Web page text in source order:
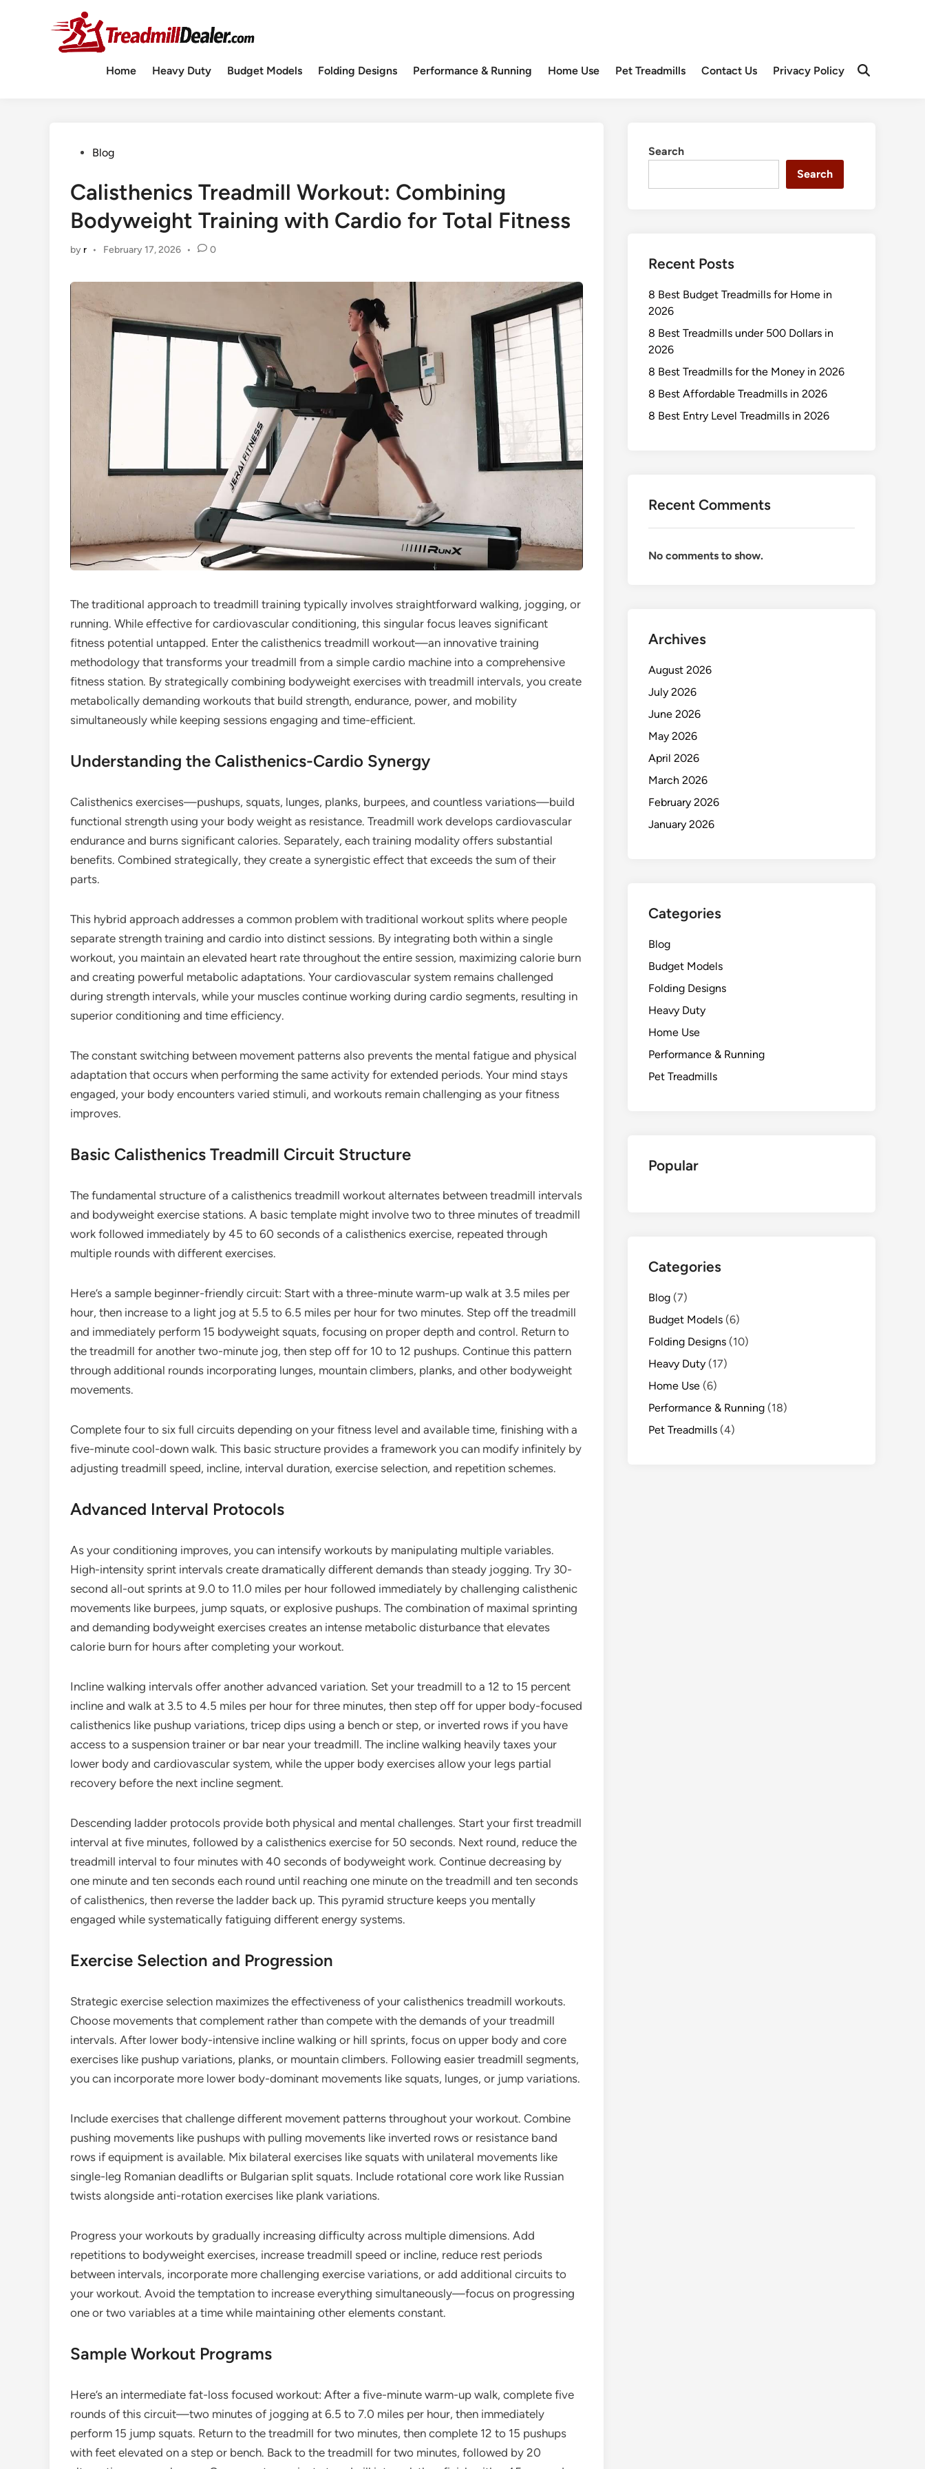
Home Heavy Duty Budget Models Folding Designs Performance & Running Home Use Pet Treadmills Contact Us Privacy Policy
Open
PostedBlog
Calisthenics Treadmill Workout: Combining
Bodyweight Training with Cardio for Total Fitness
by r • February 17, 2026 • 0
The traditional approach to treadmill training typically involves straightforward walking, jogging, or
running. While effective for cardiovascular conditioning, this singular focus leaves significant
fitness potential untapped. Enter the calisthenics treadmill workout—an innovative training
methodology that transforms your treadmill from a simple cardio machine into a comprehensive
fitness station. By strategically combining bodyweight exercises with treadmill intervals, you create
metabolically demanding workouts that build strength, endurance, power, and mobility
simultaneously while keeping sessions engaging and time-efficient.
Understanding the Calisthenics-Cardio Synergy
Calisthenics exercises—pushups, squats, lunges, planks, burpees, and countless variations—build
functional strength using your body weight as resistance. Treadmill work develops cardiovascular
endurance and burns significant calories. Separately, each training modality offers substantial
benefits. Combined strategically, they create a synergistic effect that exceeds the sum of their
parts.
This hybrid approach addresses a common problem with traditional workout splits where people
separate strength training and cardio into distinct sessions. By integrating both within a single
workout, you maintain an elevated heart rate throughout the entire session, maximizing calorie burn
and creating powerful metabolic adaptations. Your cardiovascular system remains challenged
during strength intervals, while your muscles continue working during cardio segments, resulting in
superior conditioning and time efficiency.
The constant switching between movement patterns also prevents the mental fatigue and physical
adaptation that occurs when performing the same activity for extended periods. Your mind stays
engaged, your body encounters varied stimuli, and workouts remain challenging as your fitness
improves.
Basic Calisthenics Treadmill Circuit Structure
The fundamental structure of a calisthenics treadmill workout alternates between treadmill intervals
and bodyweight exercise stations. A basic template might involve two to three minutes of treadmill
work followed immediately by 45 to 60 seconds of a calisthenics exercise, repeated through
multiple rounds with different exercises.
Here’s a sample beginner-friendly circuit: Start with a three-minute warm-up walk at 3.5 miles per
hour, then increase to a light jog at 5.5 to 6.5 miles per hour for two minutes. Step off the treadmill
and immediately perform 15 bodyweight squats, focusing on proper depth and control. Return to
the treadmill for another two-minute jog, then step off for 10 to 12 pushups. Continue this pattern
through additional rounds incorporating lunges, mountain climbers, planks, and other bodyweight
movements.
Complete four to six full circuits depending on your fitness level and available time, finishing with a
five-minute cool-down walk. This basic structure provides a framework you can modify infinitely by
adjusting treadmill speed, incline, interval duration, exercise selection, and repetition schemes.
Advanced Interval Protocols
As your conditioning improves, you can intensify workouts by manipulating multiple variables.
High-intensity sprint intervals create dramatically different demands than steady jogging. Try 30-
second all-out sprints at 9.0 to 11.0 miles per hour followed immediately by challenging calisthenic
movements like burpees, jump squats, or explosive pushups. The combination of maximal sprinting
and demanding bodyweight exercises creates an intense metabolic disturbance that elevates
calorie burn for hours after completing your workout.
Incline walking intervals offer another advanced variation. Set your treadmill to a 12 to 15 percent
incline and walk at 3.5 to 4.5 miles per hour for three minutes, then step off for upper body-focused
calisthenics like pushup variations, tricep dips using a bench or step, or inverted rows if you have
access to a suspension trainer or bar near your treadmill. The incline walking heavily taxes your
lower body and cardiovascular system, while the upper body exercises allow your legs partial
recovery before the next incline segment.
Descending ladder protocols provide both physical and mental challenges. Start your first treadmill
interval at five minutes, followed by a calisthenics exercise for 50 seconds. Next round, reduce the
treadmill interval to four minutes with 40 seconds of bodyweight work. Continue decreasing by
one minute and ten seconds each round until reaching one minute on the treadmill and ten seconds
of calisthenics, then reverse the ladder back up. This pyramid structure keeps you mentally
engaged while systematically fatiguing different energy systems.
Exercise Selection and Progression
Strategic exercise selection maximizes the effectiveness of your calisthenics treadmill workouts.
Choose movements that complement rather than compete with the demands of your treadmill
intervals. After lower body-intensive incline walking or hill sprints, focus on upper body and core
exercises like pushup variations, planks, or mountain climbers. Following easier treadmill segments,
you can incorporate more lower body-dominant movements like squats, lunges, or jump variations.
Include exercises that challenge different movement patterns throughout your workout. Combine
pushing movements like pushups with pulling movements like inverted rows or resistance band
rows if equipment is available. Mix bilateral exercises like squats with unilateral movements like
single-leg Romanian deadlifts or Bulgarian split squats. Include rotational core work like Russian
twists alongside anti-rotation exercises like plank variations.
Progress your workouts by gradually increasing difficulty across multiple dimensions. Add
repetitions to bodyweight exercises, increase treadmill speed or incline, reduce rest periods
between intervals, incorporate more challenging exercise variations, or add additional circuits to
your workout. Avoid the temptation to increase everything simultaneously—focus on progressing
one or two variables at a time while maintaining other elements constant.
Sample Workout Programs
Here’s an intermediate fat-loss focused workout: After a five-minute warm-up walk, complete five
rounds of this circuit—two minutes of jogging at 6.5 to 7.0 miles per hour, then immediately
perform 15 jump squats. Return to the treadmill for two minutes, then complete 12 to 15 pushups
with feet elevated on a step or bench. Back to the treadmill for two minutes, followed by 20
Search
Search
Recent Posts
8 Best Budget Treadmills for Home in
2026
8 Best Treadmills under 500 Dollars in
2026
8 Best Treadmills for the Money in 2026
8 Best Affordable Treadmills in 2026
8 Best Entry Level Treadmills in 2026
Recent Comments
No comments to show.
Archives
August 2026
July 2026
June 2026
May 2026
April 2026
March 2026
February 2026
January 2026
Categories
Blog
Budget Models
Folding Designs
Heavy Duty
Home Use
Performance & Running
Pet Treadmills
Popular
Categories
Blog (7)
Budget Models (6)
Folding Designs (10)
Heavy Duty (17)
Home Use (6)
Performance & Running (18)
Pet Treadmills (4)